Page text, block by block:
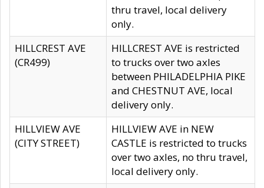
thru travel, local delivery
only.
HILLCREST AVE
(CR499)
HILLCREST AVE is restricted
to trucks over two axles
between PHILADELPHIA PIKE
and CHESTNUT AVE, local
delivery only.
HILLVIEW AVE
(CITY STREET)
HILLVIEW AVE in NEW
CASTLE is restricted to trucks
over two axles, no thru travel,
local delivery only.